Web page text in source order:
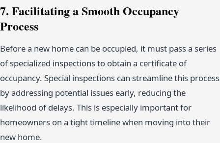
7. Facilitating a Smooth Occupancy
Process
Before a new home can be occupied, it must pass a series
of specialized inspections to obtain a certificate of
occupancy. Special inspections can streamline this process
by addressing potential issues early, reducing the
likelihood of delays. This is especially important for
homeowners on a tight timeline when moving into their
new home.